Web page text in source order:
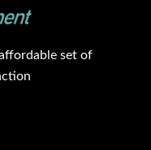
set of